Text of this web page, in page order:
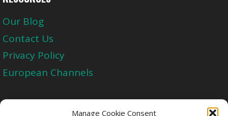
Manage Cookie Consent
Our Blog
Contact Us
Privacy Policy
European Channels